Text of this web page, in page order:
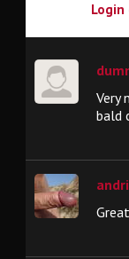
Login
Very
bald